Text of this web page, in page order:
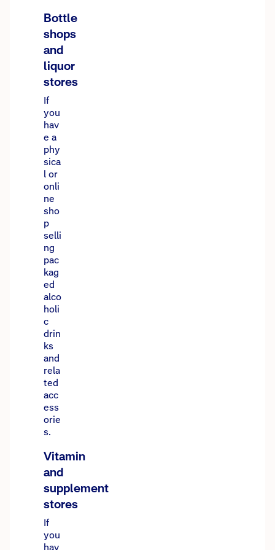
Bottle
shops
and
liquor
stores
If
you
hav
e a
phy
sica
l or
onli
ne
sho
p
selli
ng
pac
kag
ed
alco
holi
c
drin
ks
and
rela
ted
acc
ess
orie
s.
Vitamin
and
supplement
stores
If
you
hav
your experience and personalise ads. See
Privacy Policy